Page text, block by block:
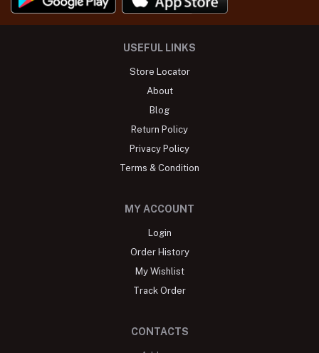
USEFUL LINKS
Store Locator
About
Blog
Return Policy
Privacy Policy
Terms & Condition
MY ACCOUNT
Login
Order History
My Wishlist
Track Order
CONTACTS